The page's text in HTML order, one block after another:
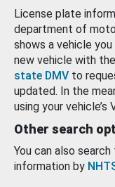
License plate
department of
shows a vehicle
new vehicle with
state DMV to
updated. In the
using your vehicle’s
Other search
You can also
information by